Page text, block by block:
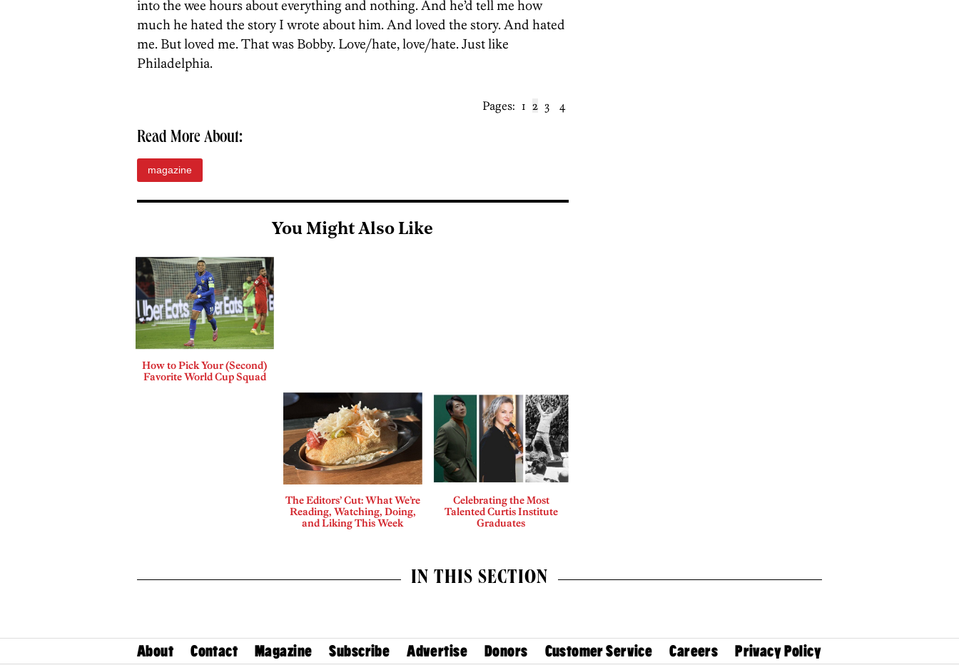
into the wee hours about everything and nothing. And he’d tell me how
much he hated the story I wrote about him. And loved the story. And hated
me. But loved me. That was Bobby. Love/hate, love/hate. Just like
Philadelphia.
Pages: 1 2 3 4
Read More About:
magazine
You Might Also Like
How to Pick Your (Second)
Favorite World Cup Squad
The Editors’ Cut: What We’re
Reading, Watching, Doing,
and Liking This Week
Celebrating the Most
Talented Curtis Institute
Graduates
IN THIS SECTION
About Contact Magazine Subscribe Advertise Donors Customer Service Careers Privacy Policy